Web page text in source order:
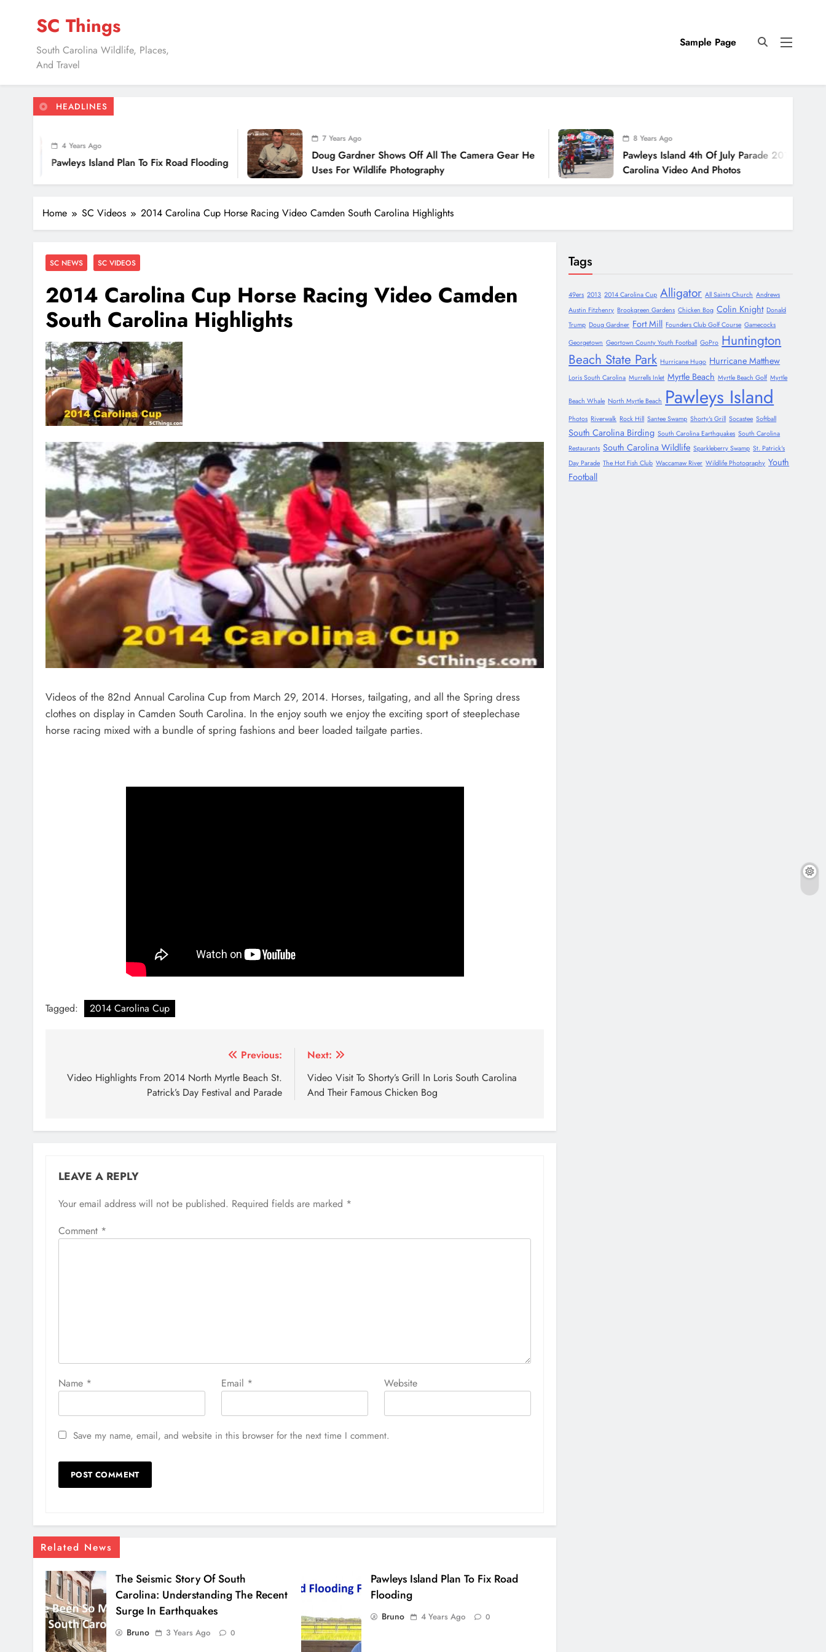
SC Things
South Carolina Wildlife, Places,
And Travel
Sample Page
HEADLINES
Island Plan To Fix Road Flooding
7 Years Ago
Doug Gardner Shows Off All The Camera Gear He
Uses For Wildlife Photography
8 Years Ago
Pawleys Island 4th Of July Parade 2018 South
Carolina Video And Photos
Home SC Videos 2014 Carolina Cup Horse Racing Video Camden South Carolina Highlights
SC NEWS SC VIDEOS
2014 Carolina Cup Horse Racing Video Camden
South Carolina Highlights
Videos of the 82nd Annual Carolina Cup from March 29, 2014. Horses, tailgating, and all the Spring dress
clothes on display in Camden South Carolina. In the enjoy south we enjoy the exciting sport of steeplechase
horse racing mixed with a bundle of spring fashions and beer loaded tailgate parties.
Tagged: 2014 Carolina Cup
navigation
Previous:
Video Highlights From 2014 North Myrtle Beach St.
Patrick’s Day Festival and Parade
Next:
Video Visit To Shorty’s Grill In Loris South Carolina
And Their Famous Chicken Bog
LEAVE A REPLY
Your email address will not be published. Required fields are marked *
Comment *
Name * Email * Website
Save my name, email, and website in this browser for the next time I comment.
Related News
The Seismic Story Of South
Carolina: Understanding The Recent
Surge In Earthquakes
Bruno 3 Years Ago 0
Pawleys Island Plan To Fix Road
Flooding
Bruno 4 Years Ago 0
Tags
49ers 2013 2014 Carolina Cup Alligator All Saints Church Andrews
Austin Fitzhenry Brookgreen Gardens Chicken Bog Colin Knight Donald
Trump Doug Gardner Fort Mill Founders Club Golf Course Gamecocks
Georgetown Geortown County Youth Football GoPro Huntington
Beach State Park Hurricane Hugo Hurricane Matthew
Loris South Carolina Murrells Inlet Myrtle Beach Myrtle Beach Golf Myrtle
Beach Whale North Myrtle Beach Pawleys Island
Photos Riverwalk Rock Hill Santee Swamp Shorty's Grill Socastee Softball
South Carolina Birding South Carolina Earthquakes South Carolina
Restaurants South Carolina Wildlife Sparkleberry Swamp St. Patrick's
Day Parade The Hot Fish Club Waccamaw River Wildlife Photography Youth
Football